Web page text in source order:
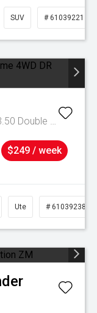
SUV # 61039221
Raptor Auto FullTime 4WD DR MY23.50 Double Cab
$249 / week
Ute # 61039238